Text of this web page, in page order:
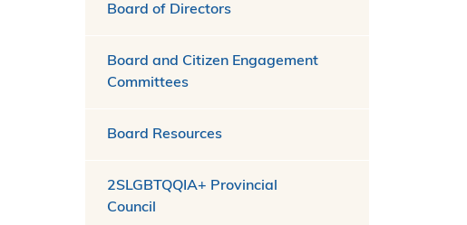
Board of Directors
Board and Citizen Engagement
Committees
Board Resources
2SLGBTQQIA+ Provincial
Council